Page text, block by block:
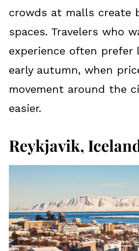
crowds at malls create
spaces. Travelers who
experience often prefer
early autumn, when
movement around the
easier.
Reykjavik,